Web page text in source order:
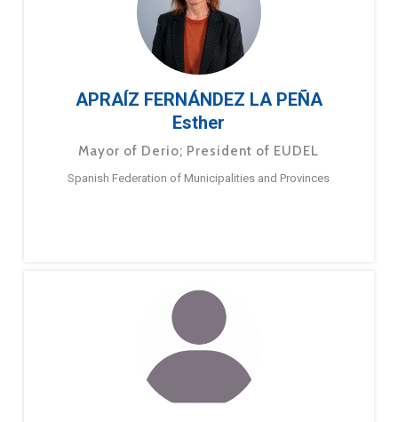
APRAÍZ FERNÁNDEZ LA PEÑA
Esther
Mayor of Derio; President of EUDEL
Spanish Federation of Municipalities and Provinces